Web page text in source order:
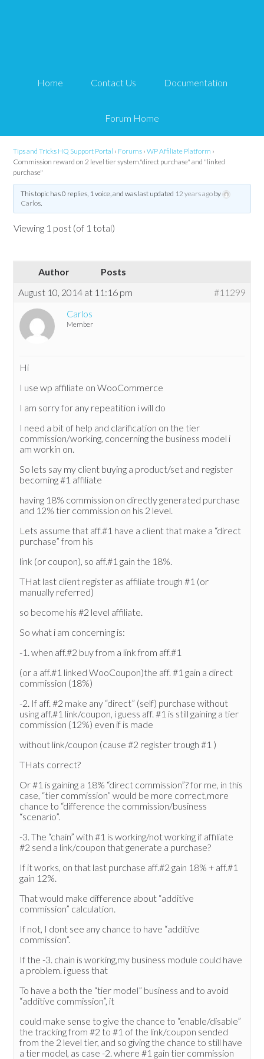
Home Contact Us Documentation
Forum Home
level tier system."direct
purchase"
Tips and Tricks HQ Support Portal › Forums › WP Affiliate Platform ›
Commission reward on 2 level tier system."direct purchase" and "linked
purchase"
This topic has 0 replies, 1 voice, and was last updated 12 years agoby
Carlos.
Viewing 1 post (of 1 total)
Author
Posts
August 10, 2014 at 11:16 pm
#11299
Carlos
Member
Hi
I use wp affiliate on WooCommerce
I am sorry for any repeatition i will do
I need a bit of help and clarification on the tier
commission/working, concerning the business model i
am workin on.
So lets say my client buying a product/set and register
becoming #1 affiliate
having 18% commission on directly generated purchase
and 12% tier commission on his 2 level.
Lets assume that aff.#1 have a client that make a “direct
purchase” from his
link (or coupon), so aff.#1 gain the 18%.
THat last client register as affiliate trough #1 (or
manually referred)
so become his #2 level affiliate.
So what i am concerning is:
-1. when aff.#2 buy from a link from aff.#1
(or a aff.#1 linked WooCoupon)the aff. #1 gain a direct
commission (18%)
-2. If aff. #2 make any “direct” (self) purchase without
using aff.#1 link/coupon, i guess aff. #1 is still gaining a tier
commission (12%) even if is made
without link/coupon (cause #2 register trough #1 )
THats correct?
Or #1 is gaining a 18% “direct commission”? for me, in this
case, “tier commission” would be more correct,more
chance to “difference the commission/business
“scenario”.
-3. The “chain” with #1 is working/not working if affiliate
#2 send a link/coupon that generate a purchase?
If it works, on that last purchase aff.#2 gain 18% + aff.#1
gain 12%.
That would make difference about “additive
commission” calculation.
If not, I dont see any chance to have “additive
commission”.
If the -3. chain is working,my business module could have
a problem. i guess that
To have a both the “tier model” business and to avoid
“additive commission”, it
could make sense to give the chance to “enable/disable”
the tracking from #2 to #1 of the link/coupon sended
from the 2 level tier, and so giving the chance to still have
a tier model, as case -2. where #1 gain tier commission